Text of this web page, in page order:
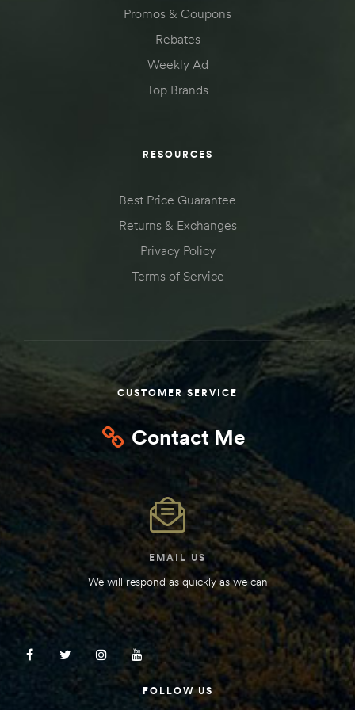
Promos & Coupons
Rebates
Weekly Ad
Top Brands
RESOURCES
Best Price Guarantee
Returns & Exchanges
Privacy Policy
Terms of Service
CUSTOMER SERVICE
Contact Me
EMAIL US
We will respond as quickly as we can
FOLLOW US